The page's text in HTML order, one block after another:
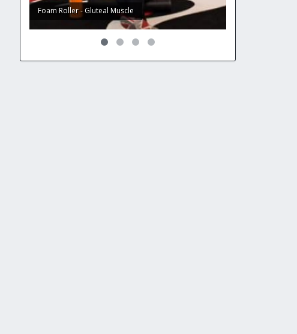
Foam Roller - Gluteal Muscle